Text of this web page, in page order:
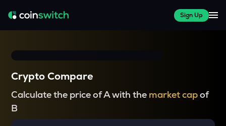
Sign Up
Crypto Compare
Calculate the price of A with the market capof
B